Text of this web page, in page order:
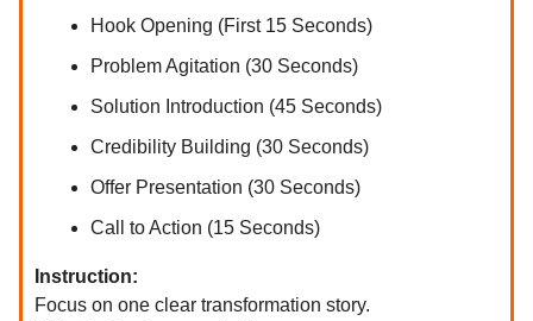
Hook Opening (First 15 Seconds)
Problem Agitation (30 Seconds)
Solution Introduction (45 Seconds)
Credibility Building (30 Seconds)
Offer Presentation (30 Seconds)
Call to Action (15 Seconds)
Instruction:
Focus on one clear transformation story.